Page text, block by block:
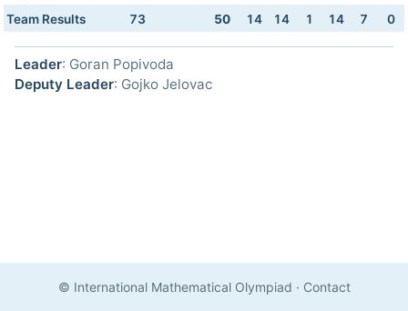
Team Results 73 50 14 14 1 14 7 0
Leader: Goran Popivoda
Deputy Leader: Gojko Jelovac
© International Mathematical Olympiad · Contact